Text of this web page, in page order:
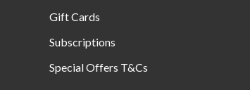
Gift Cards
Subscriptions
Special Offers T&Cs